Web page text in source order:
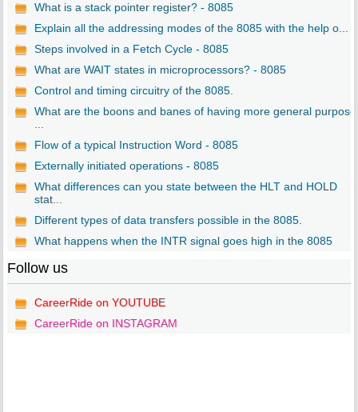
What is a stack pointer register? - 8085
Explain all the addressing modes of the 8085 with the help o...
Steps involved in a Fetch Cycle - 8085
What are WAIT states in microprocessors? - 8085
Control and timing circuitry of the 8085.
What are the boons and banes of having more general purpose
...
Flow of a typical Instruction Word - 8085
Externally initiated operations - 8085
What differences can you state between the HLT and HOLD
stat...
Different types of data transfers possible in the 8085.
What happens when the INTR signal goes high in the 8085
Follow us
CareerRide on YOUTUBE
CareerRide on INSTAGRAM